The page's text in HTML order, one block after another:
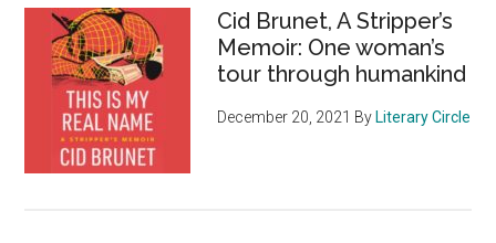
Cid Brunet, A Stripper’s
Memoir: One woman’s
tour through humankind
December 20, 2021 By Literary Circle